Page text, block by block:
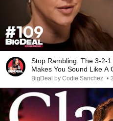
Stop Rambling: The 3-2-
Makes You Sound Like A
BigDeal by Codie Sanchez •